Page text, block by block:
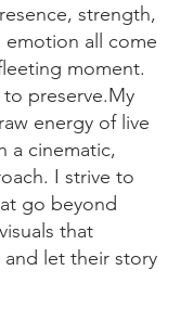
strength,
emotion all come
moment.
to preserve.​My
energy of live
a cinematic,
I strive to
go beyond
that
let their story